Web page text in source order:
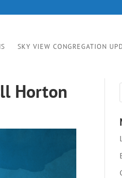
SKY VIEW CONGREGATION
Horton